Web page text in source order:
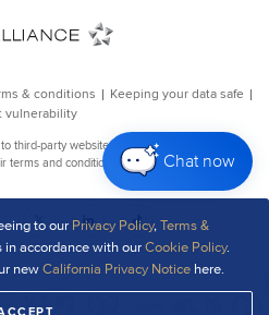
to our Privacy Policy,Terms &
accordance with ourCookie Policy.
newCalifornia Privacy Notice here.
Chat now